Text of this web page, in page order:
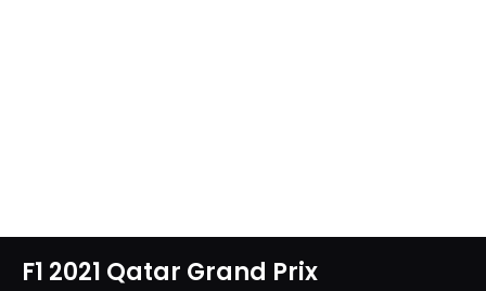
F1 2021 Qatar Grand Prix